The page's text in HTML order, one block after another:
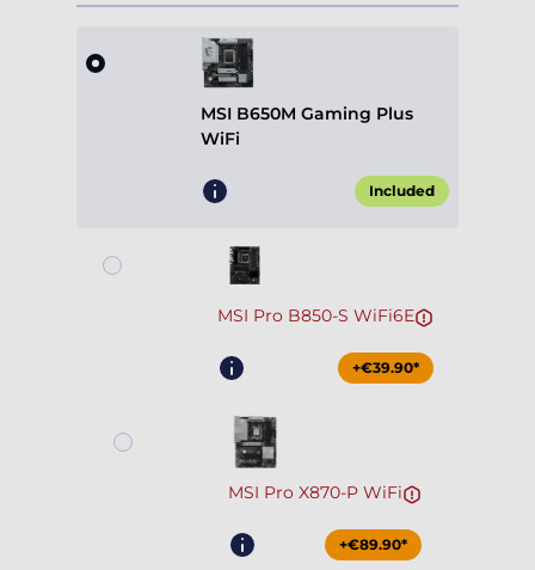
MSI B650M Gaming Plus
WiFi
Included
MSI Pro B850-S WiFi6E
+€39.90*
MSI Pro X870-P WiFi
+€89.90*